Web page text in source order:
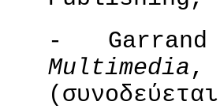
-
Multimedia,